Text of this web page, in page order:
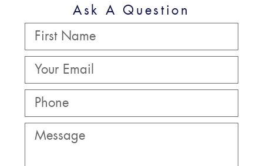
Ask A Question